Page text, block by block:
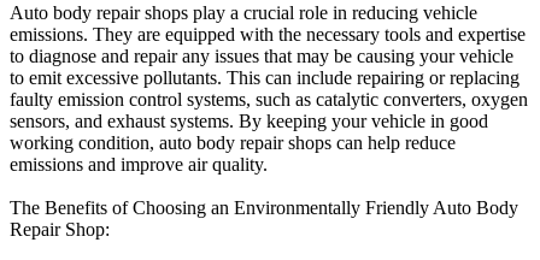
Auto body repair shops play a crucial role in reducing vehicle
emissions. They are equipped with the necessary tools and expertise
to diagnose and repair any issues that may be causing your vehicle
to emit excessive pollutants. This can include repairing or replacing
faulty emission control systems, such as catalytic converters, oxygen
sensors, and exhaust systems. By keeping your vehicle in good
working condition, auto body repair shops can help reduce
emissions and improve air quality.
The Benefits of Choosing an Environmentally Friendly Auto Body
Repair Shop: